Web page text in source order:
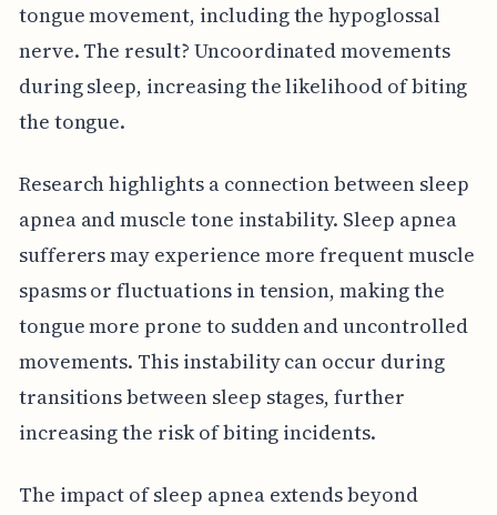
tongue movement, including the hypoglossal
nerve. The result? Uncoordinated movements
during sleep, increasing the likelihood of biting
the tongue.
Research highlights a connection between sleep
apnea and muscle tone instability. Sleep apnea
sufferers may experience more frequent muscle
spasms or fluctuations in tension, making the
tongue more prone to sudden and uncontrolled
movements. This instability can occur during
transitions between sleep stages, further
increasing the risk of biting incidents.
The impact of sleep apnea extends beyond